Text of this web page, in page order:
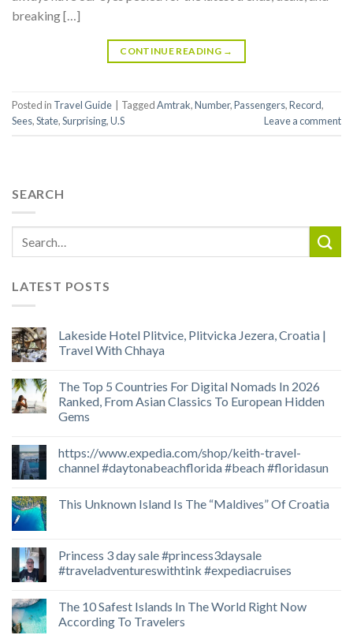
breaking […]
CONTINUE READING →
Posted in Travel Guide TaggedAmtrak,Number,Passengers,Record,
Sees,State,Surprising,U.S Leave a comment
SEARCH
LATEST POSTS
Lakeside Hotel Plitvice, Plitvicka Jezera, Croatia |
Travel With Chhaya
The Top 5 Countries For Digital Nomads In 2026
Ranked, From Asian Classics To European Hidden
Gems
https://www.expedia.com/shop/keith-travel-
channel #daytonabeachflorida #beach #floridasun
This Unknown Island Is The “Maldives” Of Croatia
Princess 3 day sale #princess3daysale
#traveladventureswithtink #expediacruises
The 10 Safest Islands In The World Right Now
According To Travelers